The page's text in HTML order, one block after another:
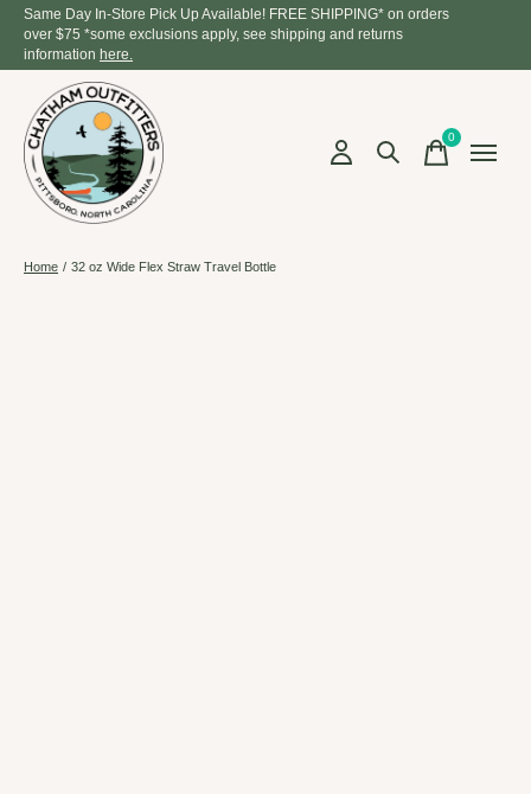
Same Day In-Store Pick Up Available! FREE SHIPPING* on orders
over $75 *some exclusions apply, see shipping and returns
information here.
0items
Home / 32 oz Wide Flex Straw Travel Bottle